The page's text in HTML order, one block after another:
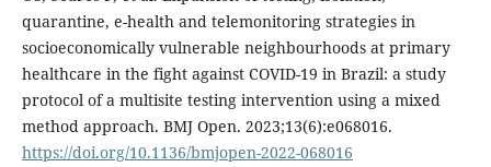
quarantine, e-health and telemonitoring strategies in
socioeconomically vulnerable neighbourhoods at primary
healthcare in the fight against COVID-19 in Brazil: a study
protocol of a multisite testing intervention using a mixed
method approach. BMJ Open. 2023;13(6):e068016.
https://doi.org/10.1136/bmjopen-2022-068016